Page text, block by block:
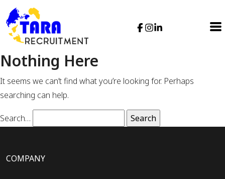
Nothing Here
It seems we can’t find what you’re looking for. Perhaps
searching can help.
Search…
COMPANY